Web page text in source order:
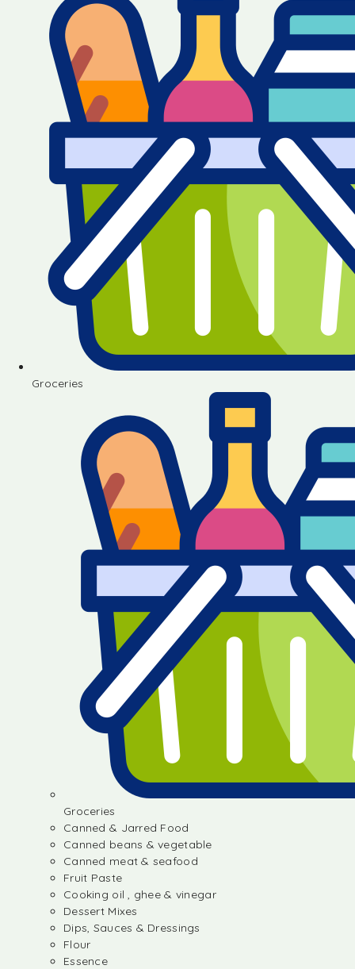
Groceries
Groceries
Canned & Jarred Food
Canned beans & vegetable
Canned meat & seafood
Fruit Paste
Cooking oil , ghee & vinegar
Dessert Mixes
Dips, Sauces & Dressings
Flour
Essence